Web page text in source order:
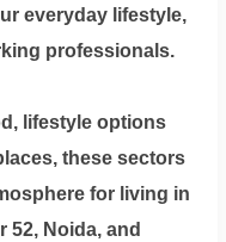
everyday lifestyle,
professionals.
lifestyle options
these sectors
for living in
52, Noida, and